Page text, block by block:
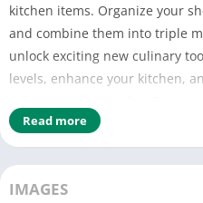
kitchen items. Organize your
and combine them into triple
unlock exciting new culinary
levels, enhance your kitchen,
casual, engaging adventure.
discover the thrill of a
Download Tiny Kitchen Merge
puzzle experience!
Read more
IMAGES